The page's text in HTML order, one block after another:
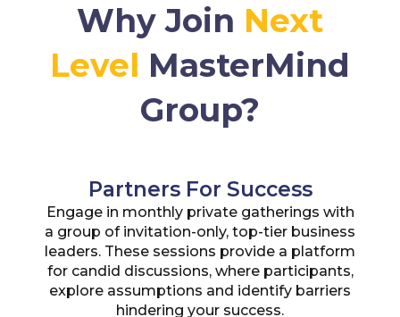
Why Join Next
Level MasterMind
Group?
Partners For Success
Engage in monthly private gatherings with
a group of invitation-only, top-tier business
leaders. These sessions provide a platform
for candid discussions, where participants,
explore assumptions and identify barriers
hindering your success.